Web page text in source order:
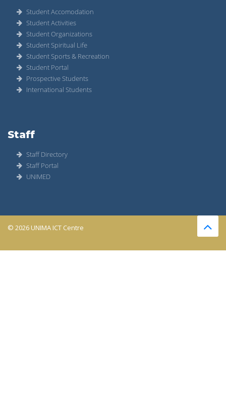
Student Accomodation
Student Activities
Student Organizations
Student Spiritual Life
Student Sports & Recreation
Student Portal
Prospective Students
International Students
Staff
Staff Directory
Staff Portal
UNIMED
© 2026 UNIMA ICT Centre